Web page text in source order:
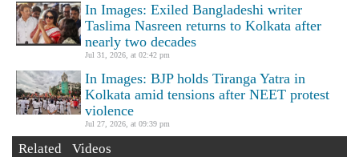
In Images: Exiled Bangladeshi writer
Taslima Nasreen returns to Kolkata after
nearly two decades
Jul 31, 2026, at 02:42 pm
In Images: BJP holds Tiranga Yatra in
Kolkata amid tensions after NEET protest
violence
Jul 27, 2026, at 09:39 pm
Related Videos